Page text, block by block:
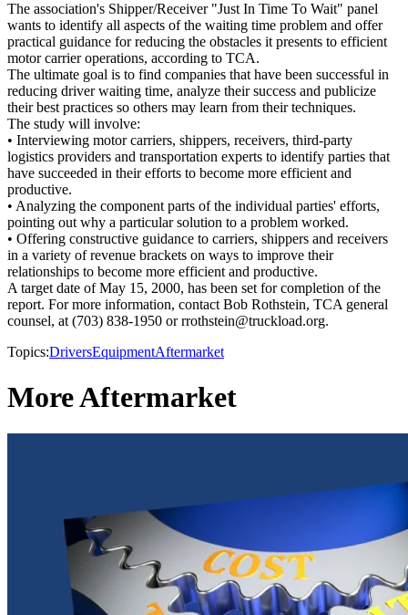
The association's Shipper/Receiver "Just In Time To Wait" panel
wants to identify all aspects of the waiting time problem and offer
practical guidance for reducing the obstacles it presents to efficient
motor carrier operations, according to TCA.
The ultimate goal is to find companies that have been successful in
reducing driver waiting time, analyze their success and publicize
their best practices so others may learn from their techniques.
The study will involve:
• Interviewing motor carriers, shippers, receivers, third-party
logistics providers and transportation experts to identify parties that
have succeeded in their efforts to become more efficient and
productive.
• Analyzing the component parts of the individual parties' efforts,
pointing out why a particular solution to a problem worked.
• Offering constructive guidance to carriers, shippers and receivers
in a variety of revenue brackets on ways to improve their
relationships to become more efficient and productive.
A target date of May 15, 2000, has been set for completion of the
report. For more information, contact Bob Rothstein, TCA general
counsel, at (703) 838-1950 or rrothstein@truckload.org.
Topics:DriversEquipmentAftermarket
More Aftermarket